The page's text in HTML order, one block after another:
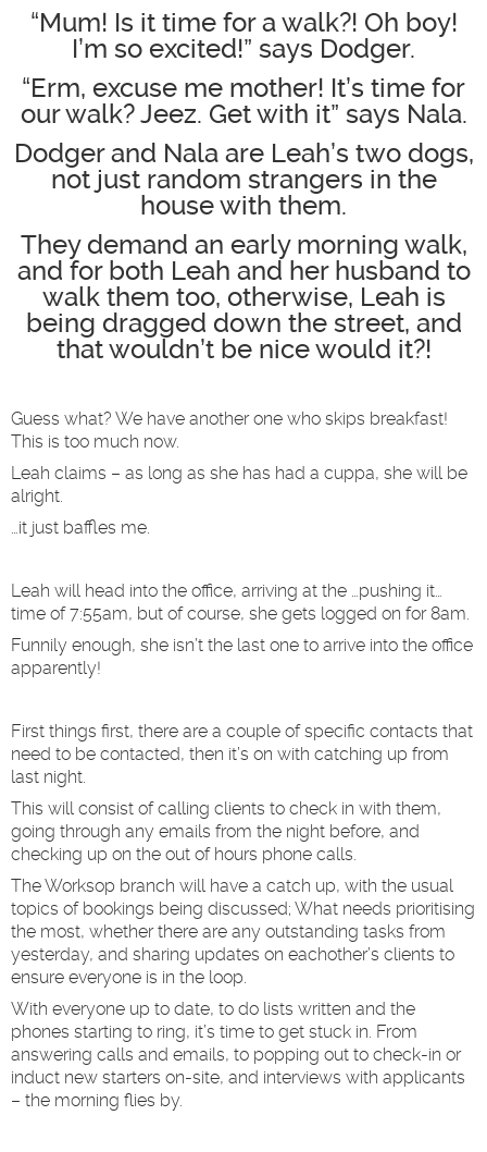
“Mum! Is it time for a walk?! Oh boy!
I’m so excited!” says Dodger.
“Erm, excuse me mother! It’s time for
our walk? Jeez. Get with it” says Nala.
Dodger and Nala are Leah’s two dogs,
not just random strangers in the
house with them.
They demand an early morning walk,
and for both Leah and her husband to
walk them too, otherwise, Leah is
being dragged down the street, and
that wouldn’t be nice would it?!
Guess what? We have another one who skips breakfast!
This is too much now.
Leah claims – as long as she has had a cuppa, she will be
alright.
…it just baffles me.
Leah will head into the office, arriving at the …pushing it…
time of 7:55am, but of course, she gets logged on for 8am.
Funnily enough, she isn’t the last one to arrive into the office
apparently!
First things first, there are a couple of specific contacts that
need to be contacted, then it’s on with catching up from
last night.
This will consist of calling clients to check in with them,
going through any emails from the night before, and
checking up on the out of hours phone calls.
The Worksop branch will have a catch up, with the usual
topics of bookings being discussed; What needs prioritising
the most, whether there are any outstanding tasks from
yesterday, and sharing updates on eachother’s clients to
ensure everyone is in the loop.
With everyone up to date, to do lists written and the
phones starting to ring, it’s time to get stuck in. From
answering calls and emails, to popping out to check-in or
induct new starters on-site, and interviews with applicants
– the morning flies by.